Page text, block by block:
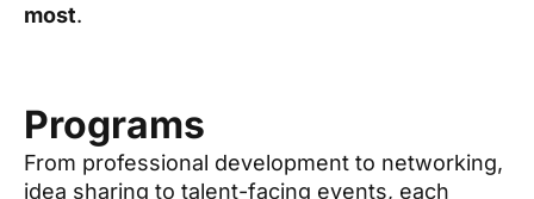
most.
Programs
From professional development to networking,
idea sharing to talent-facing events, each